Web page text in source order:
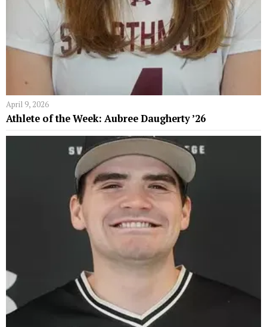
April 9, 2026
Athlete of the Week: Aubree Daugherty ’26